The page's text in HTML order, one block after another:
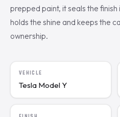
prepped paint, it seals the
holds the shine and keeps the
ownership.
VEHICLE
Tesla Model Y